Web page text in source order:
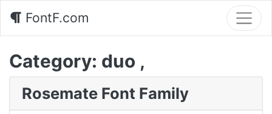
FontF.com
Category: duo ,
Rosemate Font Family